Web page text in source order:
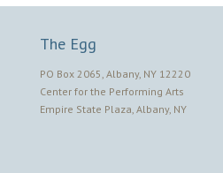
The Egg
PO Box 2065, Albany, NY 12220
Center for the Performing Arts
Empire State Plaza, Albany, NY